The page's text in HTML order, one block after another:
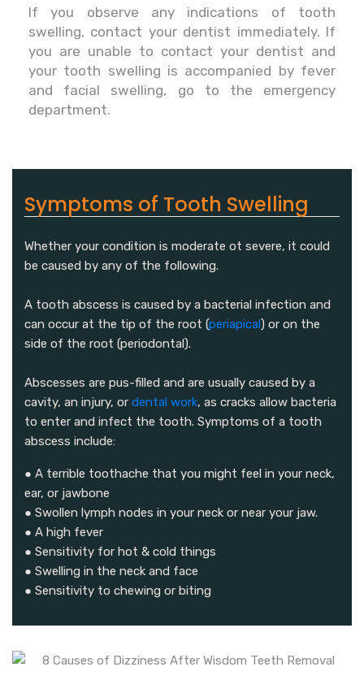
If you observe any indications of tooth
swelling, contact your dentist immediately. If
you are unable to contact your dentist and
your tooth swelling is accompanied by fever
and facial swelling, go to the emergency
department.
Symptoms of Tooth Swelling
Whether your condition is moderate ot severe, it could
be caused by any of the following.
A tooth abscess is caused by a bacterial infection and
can occur at the tip of the root (periapical) or on the
side of the root (periodontal).
Abscesses are pus-filled and are usually caused by a
cavity, an injury, or dental work, as cracks allow bacteria
to enter and infect the tooth. Symptoms of a tooth
abscess include:
● A terrible toothache that you might feel in your neck,
ear, or jawbone
● Swollen lymph nodes in your neck or near your jaw.
● A high fever
● Sensitivity for hot & cold things
● Swelling in the neck and face
● Sensitivity to chewing or biting